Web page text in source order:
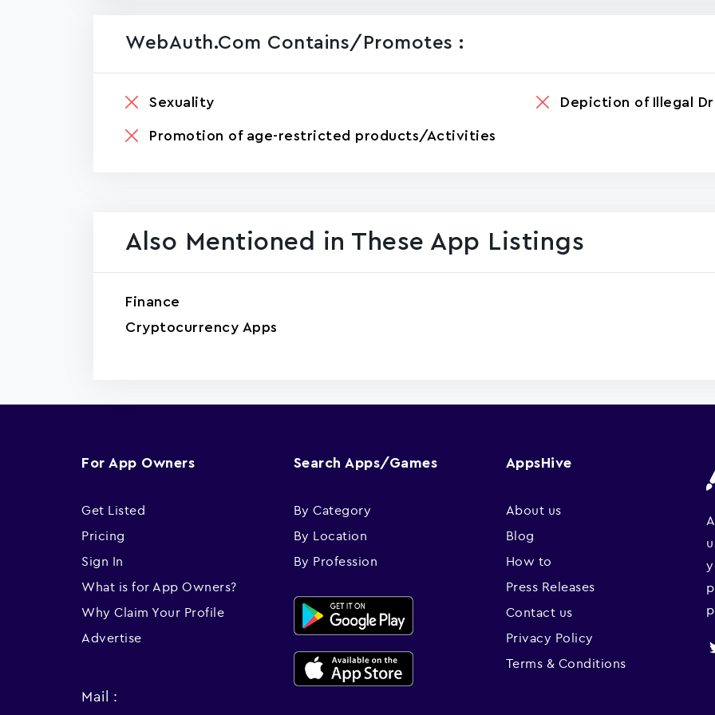
WebAuth.com Contains/promotes :
Sexuality Depiction of Illegal
Promotion of age-restricted products/Activities
Also Mentioned in These App Listings
Finance
Cryptocurrency Apps
For App Owners
Get Listed
Pricing
Sign In
What is for App Owners?
Why Claim Your Profile
Advertise
Search Apps/Games
By Category
By Location
By Profession
AppsHive
About us
Blog
How to
Press Releases
Contact us
Privacy Policy
Terms & Conditions
Mail :